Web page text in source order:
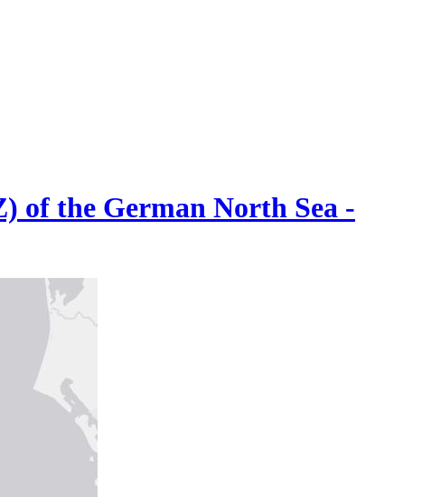
of the German North Sea -